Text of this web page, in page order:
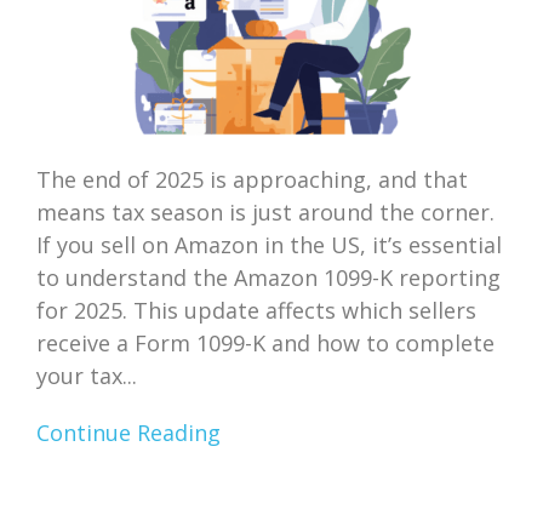
The end of 2025 is approaching, and that
means tax season is just around the corner.
If you sell on Amazon in the US, it’s essential
to understand the Amazon 1099-K reporting
for 2025. This update affects which sellers
receive a Form 1099-K and how to complete
your tax...
Continue Reading